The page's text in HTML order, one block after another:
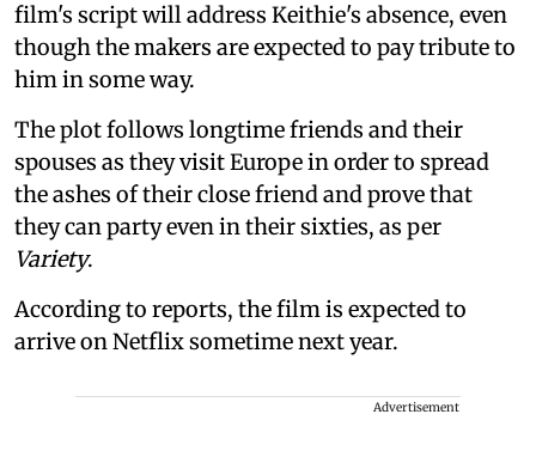
film's script will address Keithie's absence, even
though the makers are expected to pay tribute to
him in some way.
The plot follows longtime friends and their
spouses as they visit Europe in order to spread
the ashes of their close friend and prove that
they can party even in their sixties, as per
Variety.
According to reports, the film is expected to
arrive on Netflix sometime next year.
Advertisement